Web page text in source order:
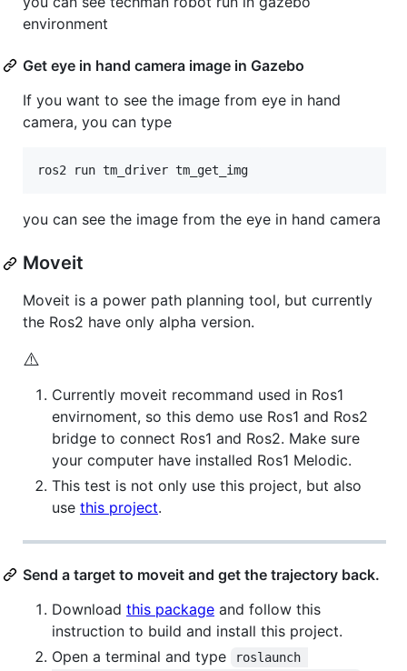
environment
Get eye in hand camera image in Gazebo
If you want to see the image from eye in hand
camera, you can type
you can see the image from the eye in hand camera
Moveit
Moveit is a power path planning tool, but currently
the Ros2 have only alpha version.
⚠️
Currently moveit recommand used in Ros1
envirnoment, so this demo use Ros1 and Ros2
bridge to connect Ros1 and Ros2. Make sure
your computer have installed Ros1 Melodic.
This test is not only use this project, but also
use this project.
Send a target to moveit and get the trajectory back.
Download this package and follow this
instruction to build and install this project.
Open a terminal and type
roslaunch